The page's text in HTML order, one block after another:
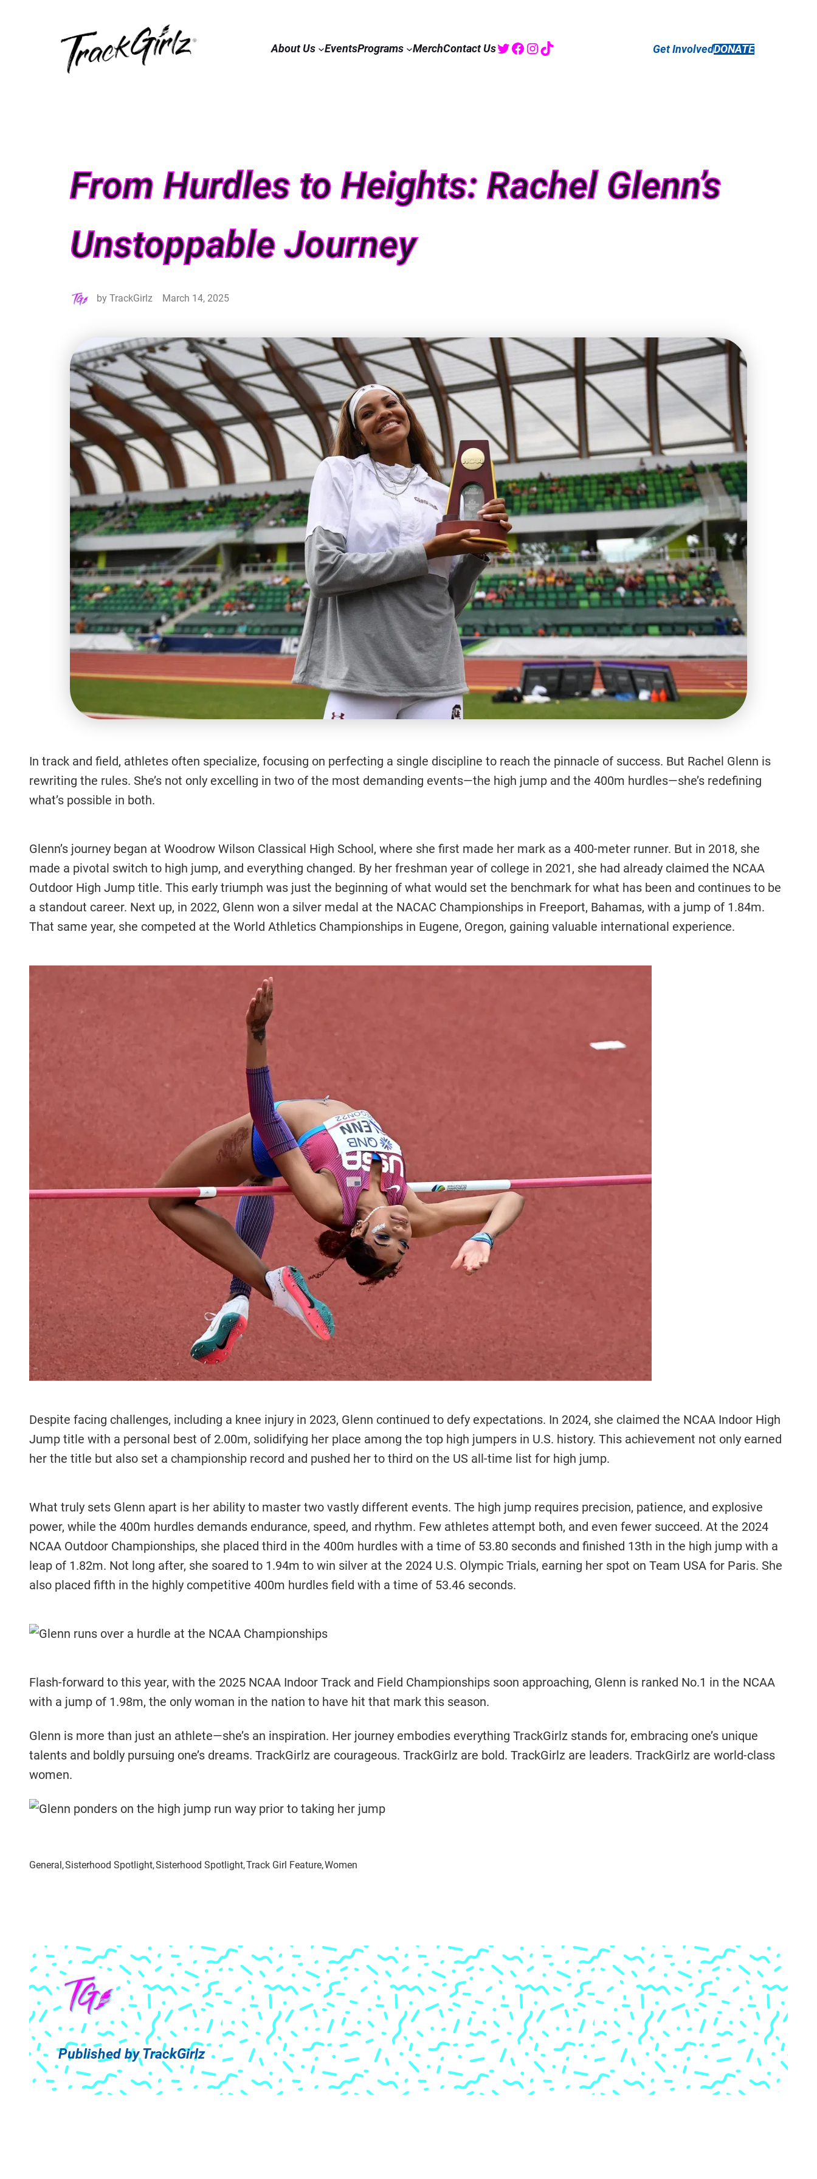
About Us EventsPrograms MerchContact Us Twitter
Facebook
Instagram
TikTok Get InvolvedDONATE
From Hurdles to Heights: Rachel Glenn’s
Unstoppable Journey
by TrackGirlz March 14, 2025
In track and field, athletes often specialize, focusing on perfecting a single discipline to reach the pinnacle of success. But Rachel Glenn is
rewriting the rules. She’s not only excelling in two of the most demanding events—the high jump and the 400m hurdles—she’s redefining
what’s possible in both.
Glenn’s journey began at Woodrow Wilson Classical High School, where she first made her mark as a 400-meter runner. But in 2018, she
made a pivotal switch to high jump, and everything changed. By her freshman year of college in 2021, she had already claimed the NCAA
Outdoor High Jump title. This early triumph was just the beginning of what would set the benchmark for what has been and continues to be
a standout career. Next up, in 2022, Glenn won a silver medal at the NACAC Championships in Freeport, Bahamas, with a jump of 1.84m.
That same year, she competed at the World Athletics Championships in Eugene, Oregon, gaining valuable international experience.
Despite facing challenges, including a knee injury in 2023, Glenn continued to defy expectations. In 2024, she claimed the NCAA Indoor High
Jump title with a personal best of 2.00m, solidifying her place among the top high jumpers in U.S. history. This achievement not only earned
her the title but also set a championship record and pushed her to third on the US all-time list for high jump.
What truly sets Glenn apart is her ability to master two vastly different events. The high jump requires precision, patience, and explosive
power, while the 400m hurdles demands endurance, speed, and rhythm. Few athletes attempt both, and even fewer succeed. At the 2024
NCAA Outdoor Championships, she placed third in the 400m hurdles with a time of 53.80 seconds and finished 13th in the high jump with a
leap of 1.82m. Not long after, she soared to 1.94m to win silver at the 2024 U.S. Olympic Trials, earning her spot on Team USA for Paris. She
also placed fifth in the highly competitive 400m hurdles field with a time of 53.46 seconds.
Flash-forward to this year, with the 2025 NCAA Indoor Track and Field Championships soon approaching, Glenn is ranked No.1 in the NCAA
with a jump of 1.98m, the only woman in the nation to have hit that mark this season.
Glenn is more than just an athlete—she’s an inspiration. Her journey embodies everything TrackGirlz stands for, embracing one’s unique
talents and boldly pursuing one’s dreams. TrackGirlz are courageous. TrackGirlz are bold. TrackGirlz are leaders. TrackGirlz are world-class
women.
Published by TrackGirlz